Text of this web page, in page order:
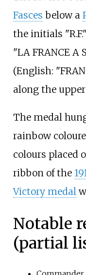
Fasces below a
the initials
"LA FRANCE A
(English:
along the
The medal
rainbow
colours placed
ribbon of the
Victory medal
Notable
(partial